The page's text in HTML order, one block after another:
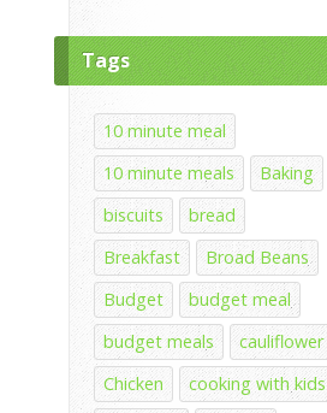
Tags
10 minute meal
10 minute meals
Baking
biscuits
bread
Breakfast
Broad Beans
Budget
budget meal
budget meals
cauliflower
Chicken
cooking with kids